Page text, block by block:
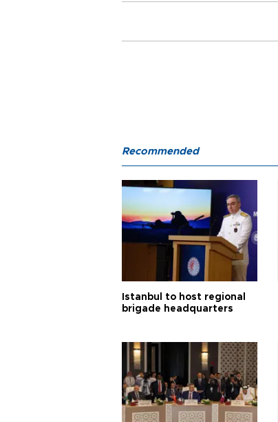
Recommended
Istanbul to host regional
brigade headquarters